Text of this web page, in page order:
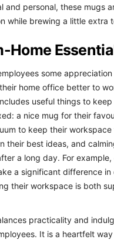
and personal, these mugs
while brewing a little extra
Home
some
home office better to
useful things to keep
a nice mug for their
to keep their
their best ideas, and
a long day. For example,
a significant difference in
their workspace is both
practicality and
It is a heartfelt